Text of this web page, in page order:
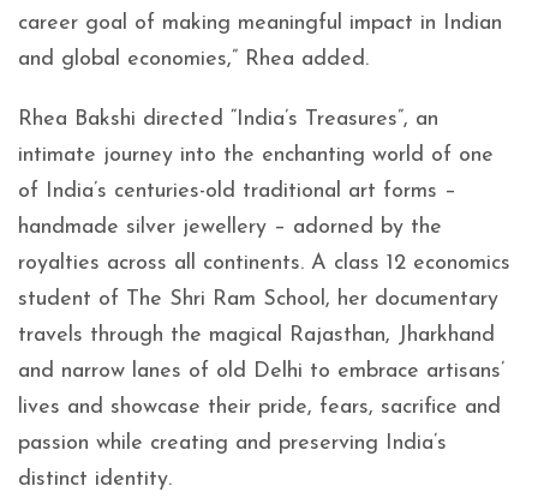
career goal of making meaningful impact in Indian
and global economies,” Rhea added.
Rhea Bakshi directed “India’s Treasures”, an
intimate journey into the enchanting world of one
of India’s centuries-old traditional art forms –
handmade silver jewellery – adorned by the
royalties across all continents. A class 12 economics
student of The Shri Ram School, her documentary
travels through the magical Rajasthan, Jharkhand
and narrow lanes of old Delhi to embrace artisans’
lives and showcase their pride, fears, sacrifice and
passion while creating and preserving India’s
distinct identity.